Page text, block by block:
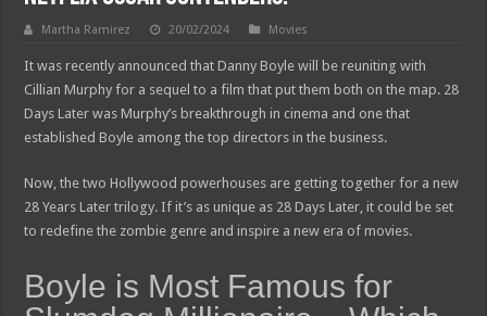
Martha Ramirez 20/02/2024 Movies
It was recently announced that Danny Boyle will be reuniting with
Cillian Murphy for a sequel to a film that put them both on the map. 28
Days Later was Murphy’s breakthrough in cinema and one that
established Boyle among the top directors in the business.
Now, the two Hollywood powerhouses are getting together for a new
28 Years Later trilogy. If it’s as unique as 28 Days Later, it could be set
to redefine the zombie genre and inspire a new era of movies.
Boyle is Most Famous for